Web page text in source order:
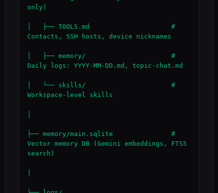
only)
│   ├── TOOLS.md                     #
Contacts, SSH hosts, device nicknames
│   ├── memory/                      #
Daily logs: YYYY-MM-DD.md, topic-chat.md
│   └── skills/                      #
Workspace-level skills
├── memory/main.sqlite               #
Vector memory DB (Gemini embeddings, FTS5
search)